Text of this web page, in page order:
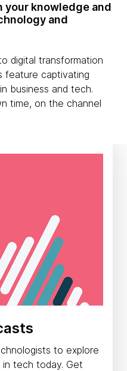
your knowledge and
and
digital transformation
feature captivating
business and tech.
time, on the channel
to explore
tech today. Get